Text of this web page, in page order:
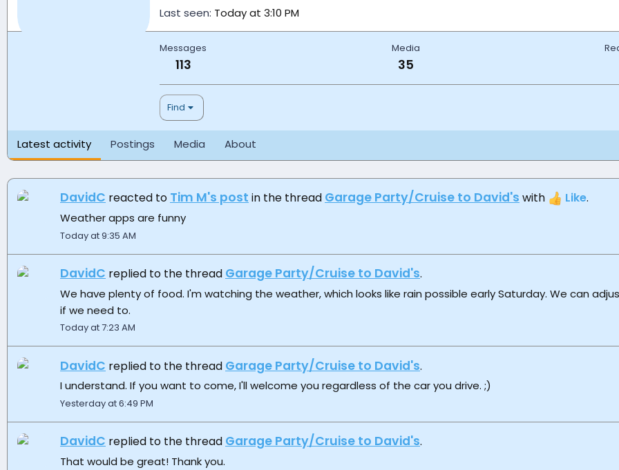
Last seen Today at 3:10 PM
Messages
113
Media
35
Find
Latest activity Postings Media About
DavidC reacted to Tim M's post in the thread Garage Party/Cruise to David's with Like.
Weather apps are funny
Today at 9:35 AM
DavidC replied to the thread Garage Party/Cruise to David's.
We have plenty of food. I'm watching the weather, which looks like rain possible early Saturday. We can
if we need to.
Today at 7:23 AM
DavidC replied to the thread Garage Party/Cruise to David's.
I understand. If you want to come, I'll welcome you regardless of the car you drive. ;)
Yesterday at 6:49 PM
DavidC replied to the thread Garage Party/Cruise to David's.
That would be great! Thank you.